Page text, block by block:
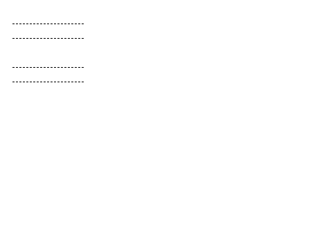
---------------------
---------------------
---------------------
---------------------